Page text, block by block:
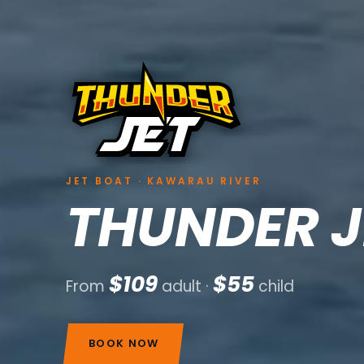
JET BOAT · KAWARAU RIVER
THUNDER
From $109adult · $55child
BOOK NOW